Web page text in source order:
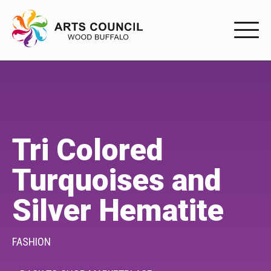
Buffys
Programs
Shop Marketplace
Tri Colored
Turquoises and
Silver Hematite
FASHION